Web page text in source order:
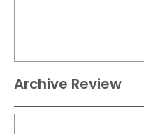
Archive Review